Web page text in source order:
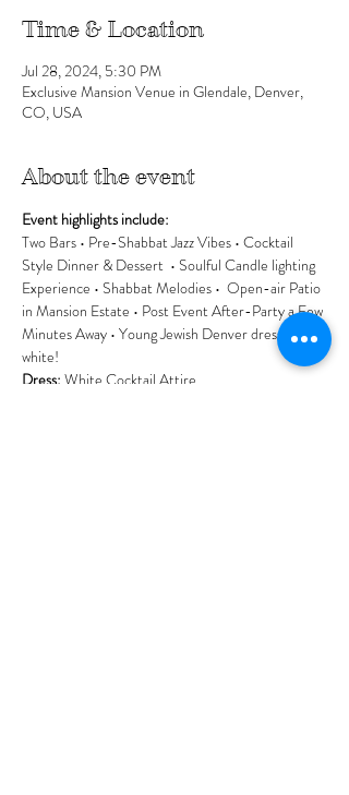
Time & Location
Jul 28, 2024, 5:30 PM
Exclusive Mansion Venue in Glendale, Denver,
CO, USA
About the event
Event highlights include:
Two Bars • Pre-Shabbat Jazz Vibes • Cocktail
Style Dinner & Dessert  • Soulful Candle lighting
Experience • Shabbat Melodies •  Open-air Patio
in Mansion Estate • Post Event After-Party a Few
Minutes Away • Young Jewish Denver dressed in
white!
Dress: White Cocktail Attire.